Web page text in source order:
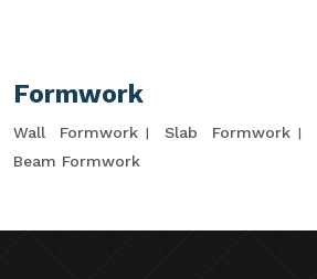
Formwork
Wall Formwork Slab Formwork
Beam Formwork